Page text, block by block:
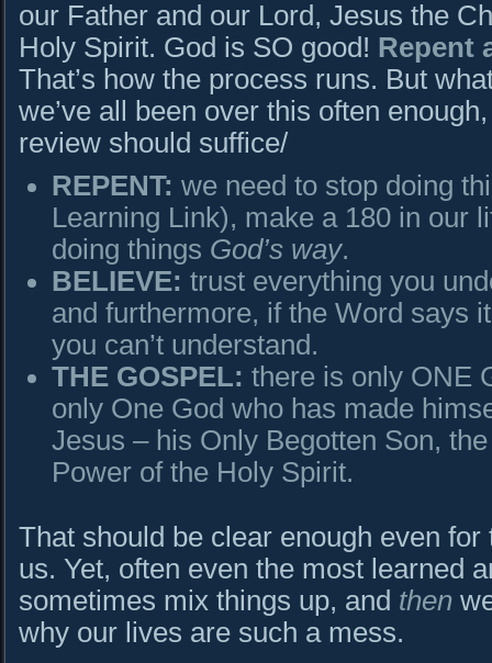
our Father and our Lord, Jesus the
Holy Spirit. God is SO good! Repent
That’s how the process runs. But
we’ve all been over this often
review should suffice/
REPENT: we need to stop doing
Learning Link), make a 180 in our
doing things God’s way.
BELIEVE: trust everything you
and furthermore, if the Word says
you can’t understand.
THE GOSPEL: there is only ONE
only One God who has made
Jesus – his Only Begotten Son,
Power of the Holy Spirit.
That should be clear enough even
us. Yet, often even the most learned
sometimes mix things up, and then
why our lives are such a mess.